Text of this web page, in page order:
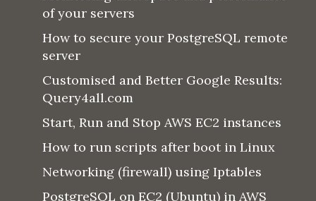
of your servers
How to secure your PostgreSQL remote
server
Customised and Better Google Results:
Query4all.com
Start, Run and Stop AWS EC2 instances
How to run scripts after boot in Linux
Networking (firewall) using Iptables
PostgreSQL on EC2 (Ubuntu) in AWS